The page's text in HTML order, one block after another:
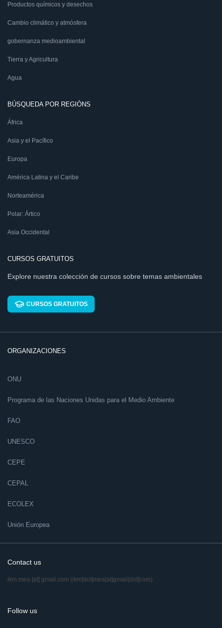
Productos químicos y desechos
Cambio climático y atmósfera
gobernanza medioambiental
Tierra y Agricultura
Agua
BÚSQUEDA POR REGIÓNS
África
Asia y el Pacífico
Europa
América Latina y el Caribe
Norteamérica
Polar: Ártico
Asia Occidental
CURSOS GRATUITOS
Explore nuestra colección de cursos sobre temas ambientales
CURSOS GRATUITOS
ORGANIZACIONES
ONU
Programa de las Naciones Unidas para el Medio Ambiente
FAO
UNESCO
CEPE
CEPAL
ECOLEX
Unión Europea
Contact us
ikm.mea [at] gmail.com (ikm[dot]mea[at]gmail[dot]com)
Follow us